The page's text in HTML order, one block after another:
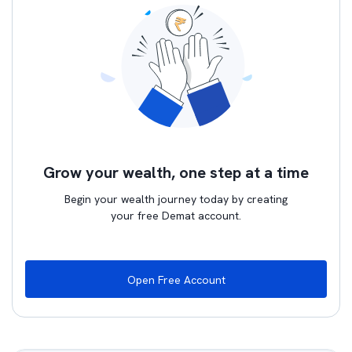
Grow your wealth, one step at a time
Begin your wealth journey today by creating
your free Demat account.
Open Free Account